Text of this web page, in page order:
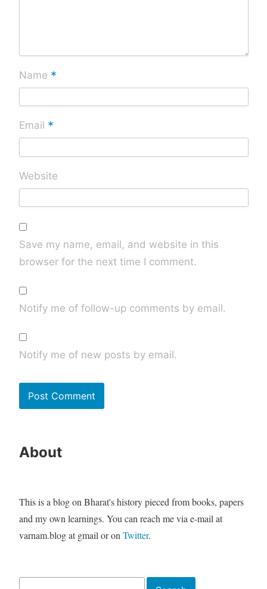
Name *
Email *
Website
Save my name, email, and website in this
browser for the next time I comment.
Notify me of follow-up comments by email.
Notify me of new posts by email.
About
This is a blog on Bharat's history pieced from books, papers
and my own learnings. You can reach me via e-mail at
varnam.blog at gmail or on Twitter.